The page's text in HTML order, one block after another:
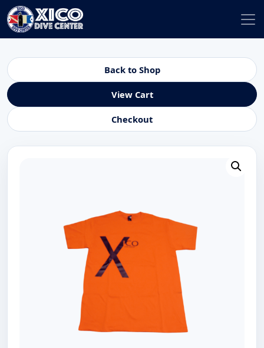
Back to Shop
View Cart
Checkout